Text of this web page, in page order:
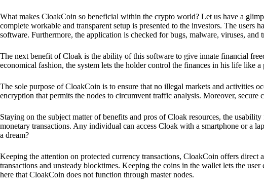
What makes CloakCoin so beneficial within the crypto world? Let us have a
complete workable and transparent setup is presented to the investors. The users
software. Furthermore, the application is checked for bugs, malware, viruses, and
The next benefit of Cloak is the ability of this software to give innate financial
economical fashion, the system lets the holder control the finances in his life like a
The sole purpose of CloakCoin is to ensure that no illegal markets and activities
encryption that permits the nodes to circumvent traffic analysis. Moreover,
Staying on the subject matter of benefits and pros of Cloak resources, the
monetary transactions. Any individual can access Cloak with a smartphone or a
a dream?
Keeping the attention on protected currency transactions, CloakCoin offers
transactions and unsteady blocktimes. Keeping the coins in the wallet lets the
here that CloakCoin does not function through master nodes.